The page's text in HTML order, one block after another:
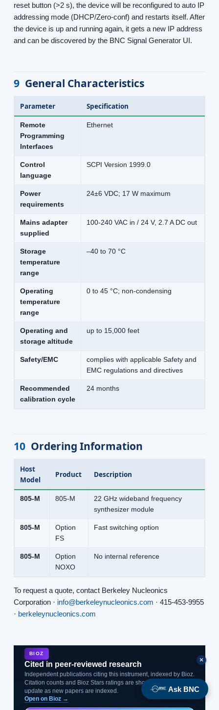
reset button (>2 s), the device will be reconfigured to auto IP
addressing mode (DHCP/Zero-conf) and restarts itself. After
the device is up and running again, it gets a new IP address
and can be discovered by the BNC Signal Generator UI.
9 General Characteristics
Parameter Specification
Remote
Programming
Interfaces
Ethernet
Control
language
SCPI Version 1999.0
Power
requirements
24±6 VDC; 17 W maximum
Mains adapter
supplied
100-240 VAC in / 24 V, 2.7 A DC out
Storage
temperature
range
–40 to 70 °C
Operating
temperature
range
0 to 45 °C; non-condensing
Operating and
storage altitude
up to 15,000 feet
Safety/EMC
complies with applicable Safety and
EMC regulations and directives
Recommended
calibration cycle
24 months
10 Ordering Information
Host
Model
Product Description
805-M 805-M
22 GHz wideband frequency
synthesizer module
805-M
Option
FS
Fast switching option
805-M
Option
NOXO
No internal reference
To request a quote, contact Berkeley Nucleonics
Corporation · info@berkeleynucleonics.com · 415-453-9955
· berkeleynucleonics.com
BIOZ
Cited in peer-reviewed research
Independent publications citing this instrument, indexed by Bioz.
Citation counts and Bioz Stars ratings are shown live and
update as new papers are indexed.
Open on Bioz →
Ask BNC
×